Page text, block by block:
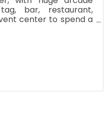
bar, restaurant,
center to spend a